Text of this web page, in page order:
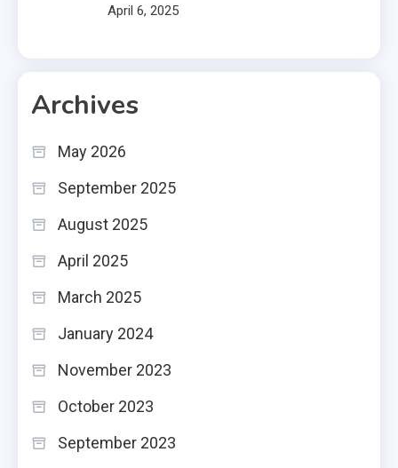
April 6, 2025
Archives
May 2026
September 2025
August 2025
April 2025
March 2025
January 2024
November 2023
October 2023
September 2023